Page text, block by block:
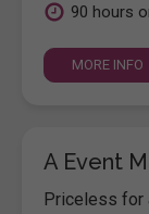
90 hours
MORE INFO
A Event
Priceless for